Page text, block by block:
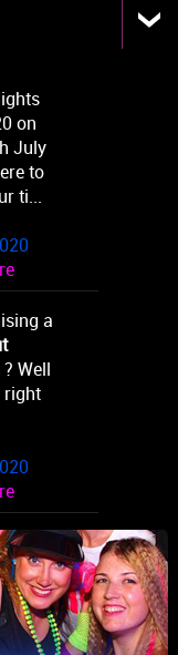
on
July
to
ti...
a
? Well
right